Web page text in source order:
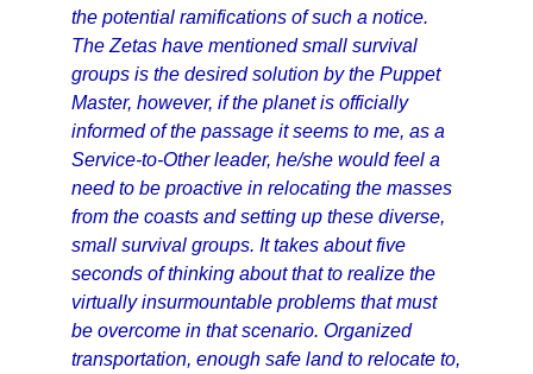
the potential ramifications of such a notice.
The Zetas have mentioned small survival
groups is the desired solution by the Puppet
Master, however, if the planet is officially
informed of the passage it seems to me, as a
Service-to-Other leader, he/she would feel a
need to be proactive in relocating the masses
from the coasts and setting up these diverse,
small survival groups. It takes about five
seconds of thinking about that to realize the
virtually insurmountable problems that must
be overcome in that scenario. Organized
transportation, enough safe land to relocate to,